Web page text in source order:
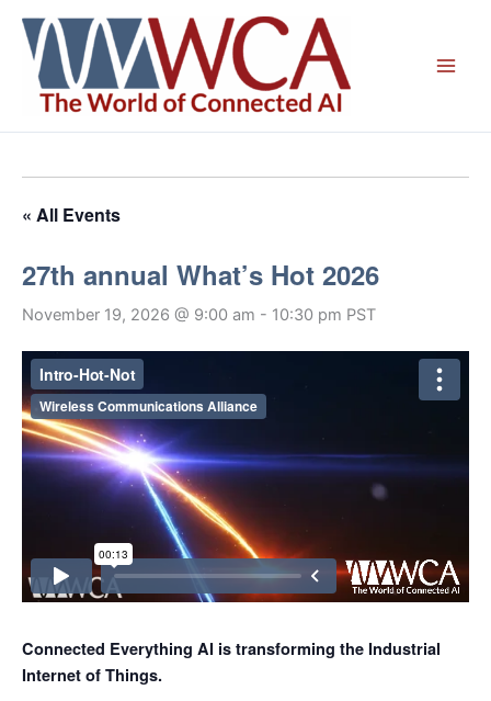
content
« All Events
27th annual What’s Hot 2026
November 19, 2026 @ 9:00 am - 10:30 pm PST
Connected Everything AI is transforming the Industrial
Internet of Things.